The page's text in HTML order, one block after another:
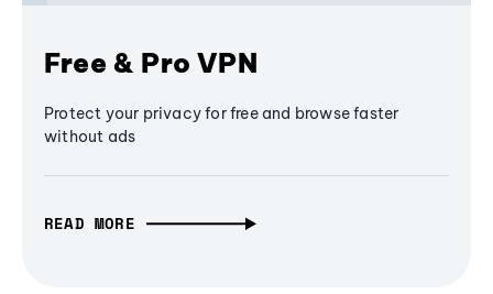
Free & Pro VPN
Protect your privacy for free and browse faster
without ads
READ MORE